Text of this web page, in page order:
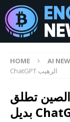
HOME AI
ChatGPT الرهيب
الصين تطلق